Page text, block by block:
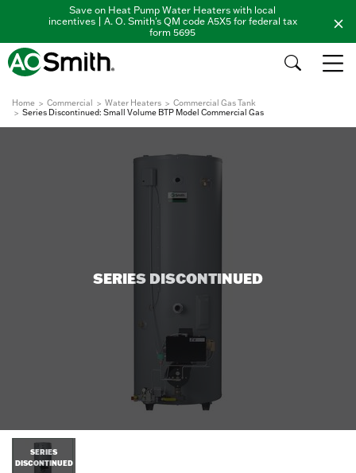
Save on Heat Pump Water Heaters with local
incentives | A. O. Smith's QM code A5X5 for federal tax
form 5695
Home Commercial Water Heaters
Commercial Gas Tank
Series Discontinued: Small Volume BTP Model Commercial Gas
SERIES DISCONTINUED
SERIES
DISCONTINUED